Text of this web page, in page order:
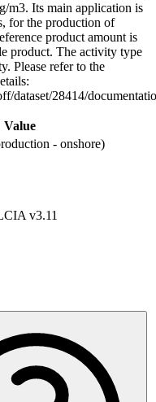
m3. Its main application is
for the production of
product amount is
product. The activity type
Please refer to the
dataset/28414/
Value
- onshore)
v3.11